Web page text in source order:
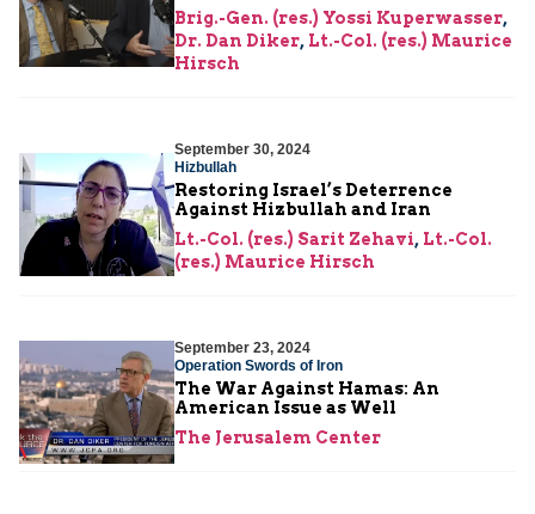
Brig.-Gen. (res.) Yossi Kuperwasser,
Dr. Dan Diker, Lt.-Col. (res.) Maurice
Hirsch
September 30, 2024
Hizbullah
Restoring Israel’s Deterrence
Against Hizbullah and Iran
Lt.-Col. (res.) Sarit Zehavi, Lt.-Col.
(res.) Maurice Hirsch
September 23, 2024
Operation Swords of Iron
The War Against Hamas: An
American Issue as Well
The Jerusalem Center